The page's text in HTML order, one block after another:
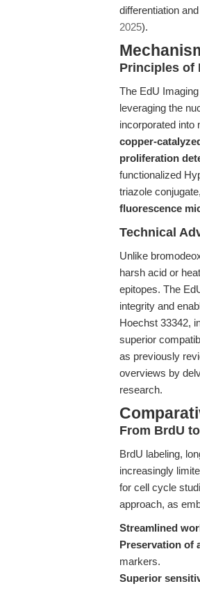
differentiation
2025).
Principles of
The EdU
leveraging the
incorporated into
copper-
proliferation
functionalized
triazole
fluorescence
Technical
Unlike
harsh acid or
epitopes. The
integrity and
Hoechst 33342,
superior
as previously
overviews by
research.
From BrdU
BrdU labeling,
increasingly
for cell cycle
approach, as
Streamlined
Preservation of
markers.
Superior